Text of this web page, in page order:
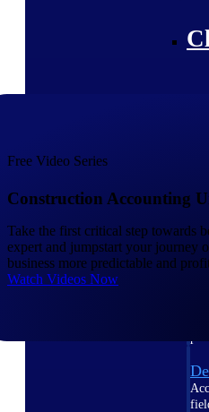
Free Video Series
Construction Accounting
Take the first critical step towards
expert and jumpstart your journey
business more predictable and
Watch Videos Now